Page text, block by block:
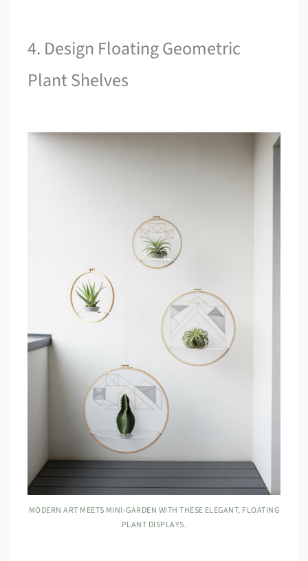
4. Design Floating Geometric
Plant Shelves
MODERN ART MEETS MINI-GARDEN WITH THESE ELEGANT, FLOATING
PLANT DISPLAYS.